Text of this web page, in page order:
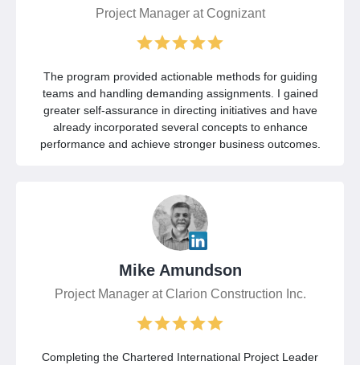
Project Manager at Cognizant
The program provided actionable methods for guiding
teams and handling demanding assignments. I gained
greater self-assurance in directing initiatives and have
already incorporated several concepts to enhance
performance and achieve stronger business outcomes.
Mike Amundson
Project Manager at Clarion Construction Inc.
Completing the Chartered International Project Leader